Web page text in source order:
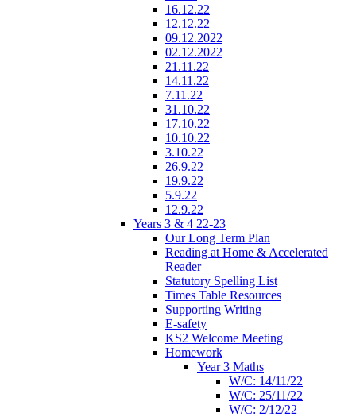
16.12.22
12.12.22
09.12.2022
02.12.2022
21.11.22
14.11.22
7.11.22
31.10.22
17.10.22
10.10.22
3.10.22
26.9.22
19.9.22
5.9.22
12.9.22
Years 3 & 4 22-23
Our Long Term Plan
Reading at Home & Accelerated
Reader
Statutory Spelling List
Times Table Resources
Supporting Writing
E-safety
KS2 Welcome Meeting
Homework
Year 3 Maths
W/C: 14/11/22
W/C: 25/11/22
W/C: 2/12/22